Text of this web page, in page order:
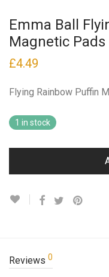
Emma Ball
Magnetic Pads
£4.49
Flying Rainbow Puffin
1 in stock
Reviews 0